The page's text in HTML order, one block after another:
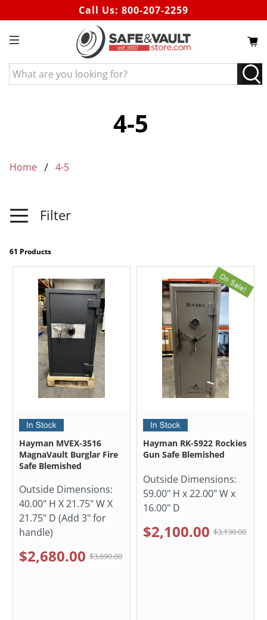
Call Us: 800-207-2259
What
are
4-5
Home 4-5
Filter
61 Products
Hayman MVEX-3516
MagnaVault Burglar Fire
Safe Blemished
Outside Dimensions:
40.00" H X 21.75" W X
21.75" D (Add 3" for
handle)
$2,680.00 $3,690.00
Hayman RK-5922 Rockies
Gun Safe Blemished
Outside Dimensions:
59.00" H x 22.00" W x
16.00" D
$2,100.00 $3,130.00